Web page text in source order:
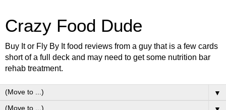
Crazy Food Dude
Buy It or Fly By It food reviews from a guy that is a few cards
short of a full deck and may need to get some nutrition bar
rehab treatment.
▼